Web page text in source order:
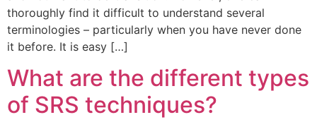
thoroughly find it difficult to understand several
terminologies – particularly when you have never done
it before. It is easy […]
What are the different types
of SRS techniques?